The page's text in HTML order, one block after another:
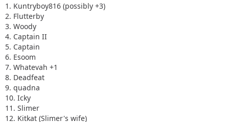
1. Kuntryboy816 (possibly +3)
2. Flutterby
3. Woody
4. Captain II
5. Captain
6. Esoom
7. Whatevah +1
8. Deadfeat
9. quadna
10. Icky
11. Slimer
12. Kitkat (Slimer's wife)